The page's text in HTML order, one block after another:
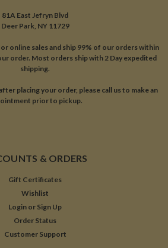
81A East Jefryn Blvd
Deer Park, NY 11729
online sales and ship 99% of our orders within
order. Most orders ship with 2 Day expedited
shipping.
placing your order, please call us to make an
prior to pickup.
& ORDERS
Gift Certificates
Wishlist
Login or Sign Up
Order Status
Customer Support